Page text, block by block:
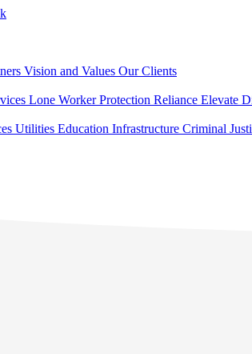
Vision and Values Our Clients
Lone Worker Protection Reliance Elevate
Utilities Education Infrastructure Criminal